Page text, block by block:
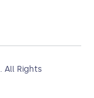
. All Rights